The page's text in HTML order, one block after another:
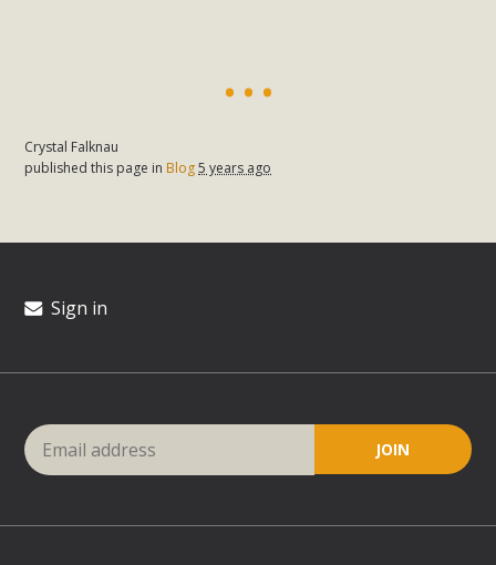
Crystal Falknau
published this page in Blog5 years ago
Sign in